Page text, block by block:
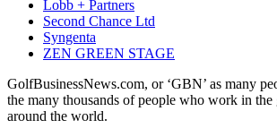
Lobb + Partners
Second Chance Ltd
Syngenta
ZEN GREEN STAGE
GolfBusinessNews.com, or ‘GBN’ as many
the many thousands of people who work in the
around the world.